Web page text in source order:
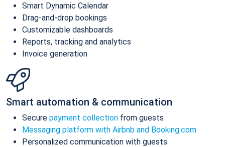
Smart Dynamic Calendar
Drag-and-drop bookings
Customizable dashboards
Reports, tracking and analytics
Invoice generation
Smart automation & communication
Secure payment collection from guests
Messaging platform with Airbnb and Booking.com
Personalized communication with guests